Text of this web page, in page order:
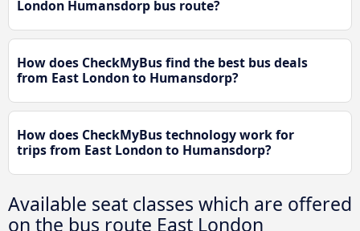
London Humansdorp bus route?
How does CheckMyBus find the best bus deals
from East London to Humansdorp?
How does CheckMyBus technology work for
trips from East London to Humansdorp?
Available seat classes which are offered
on the bus route East London